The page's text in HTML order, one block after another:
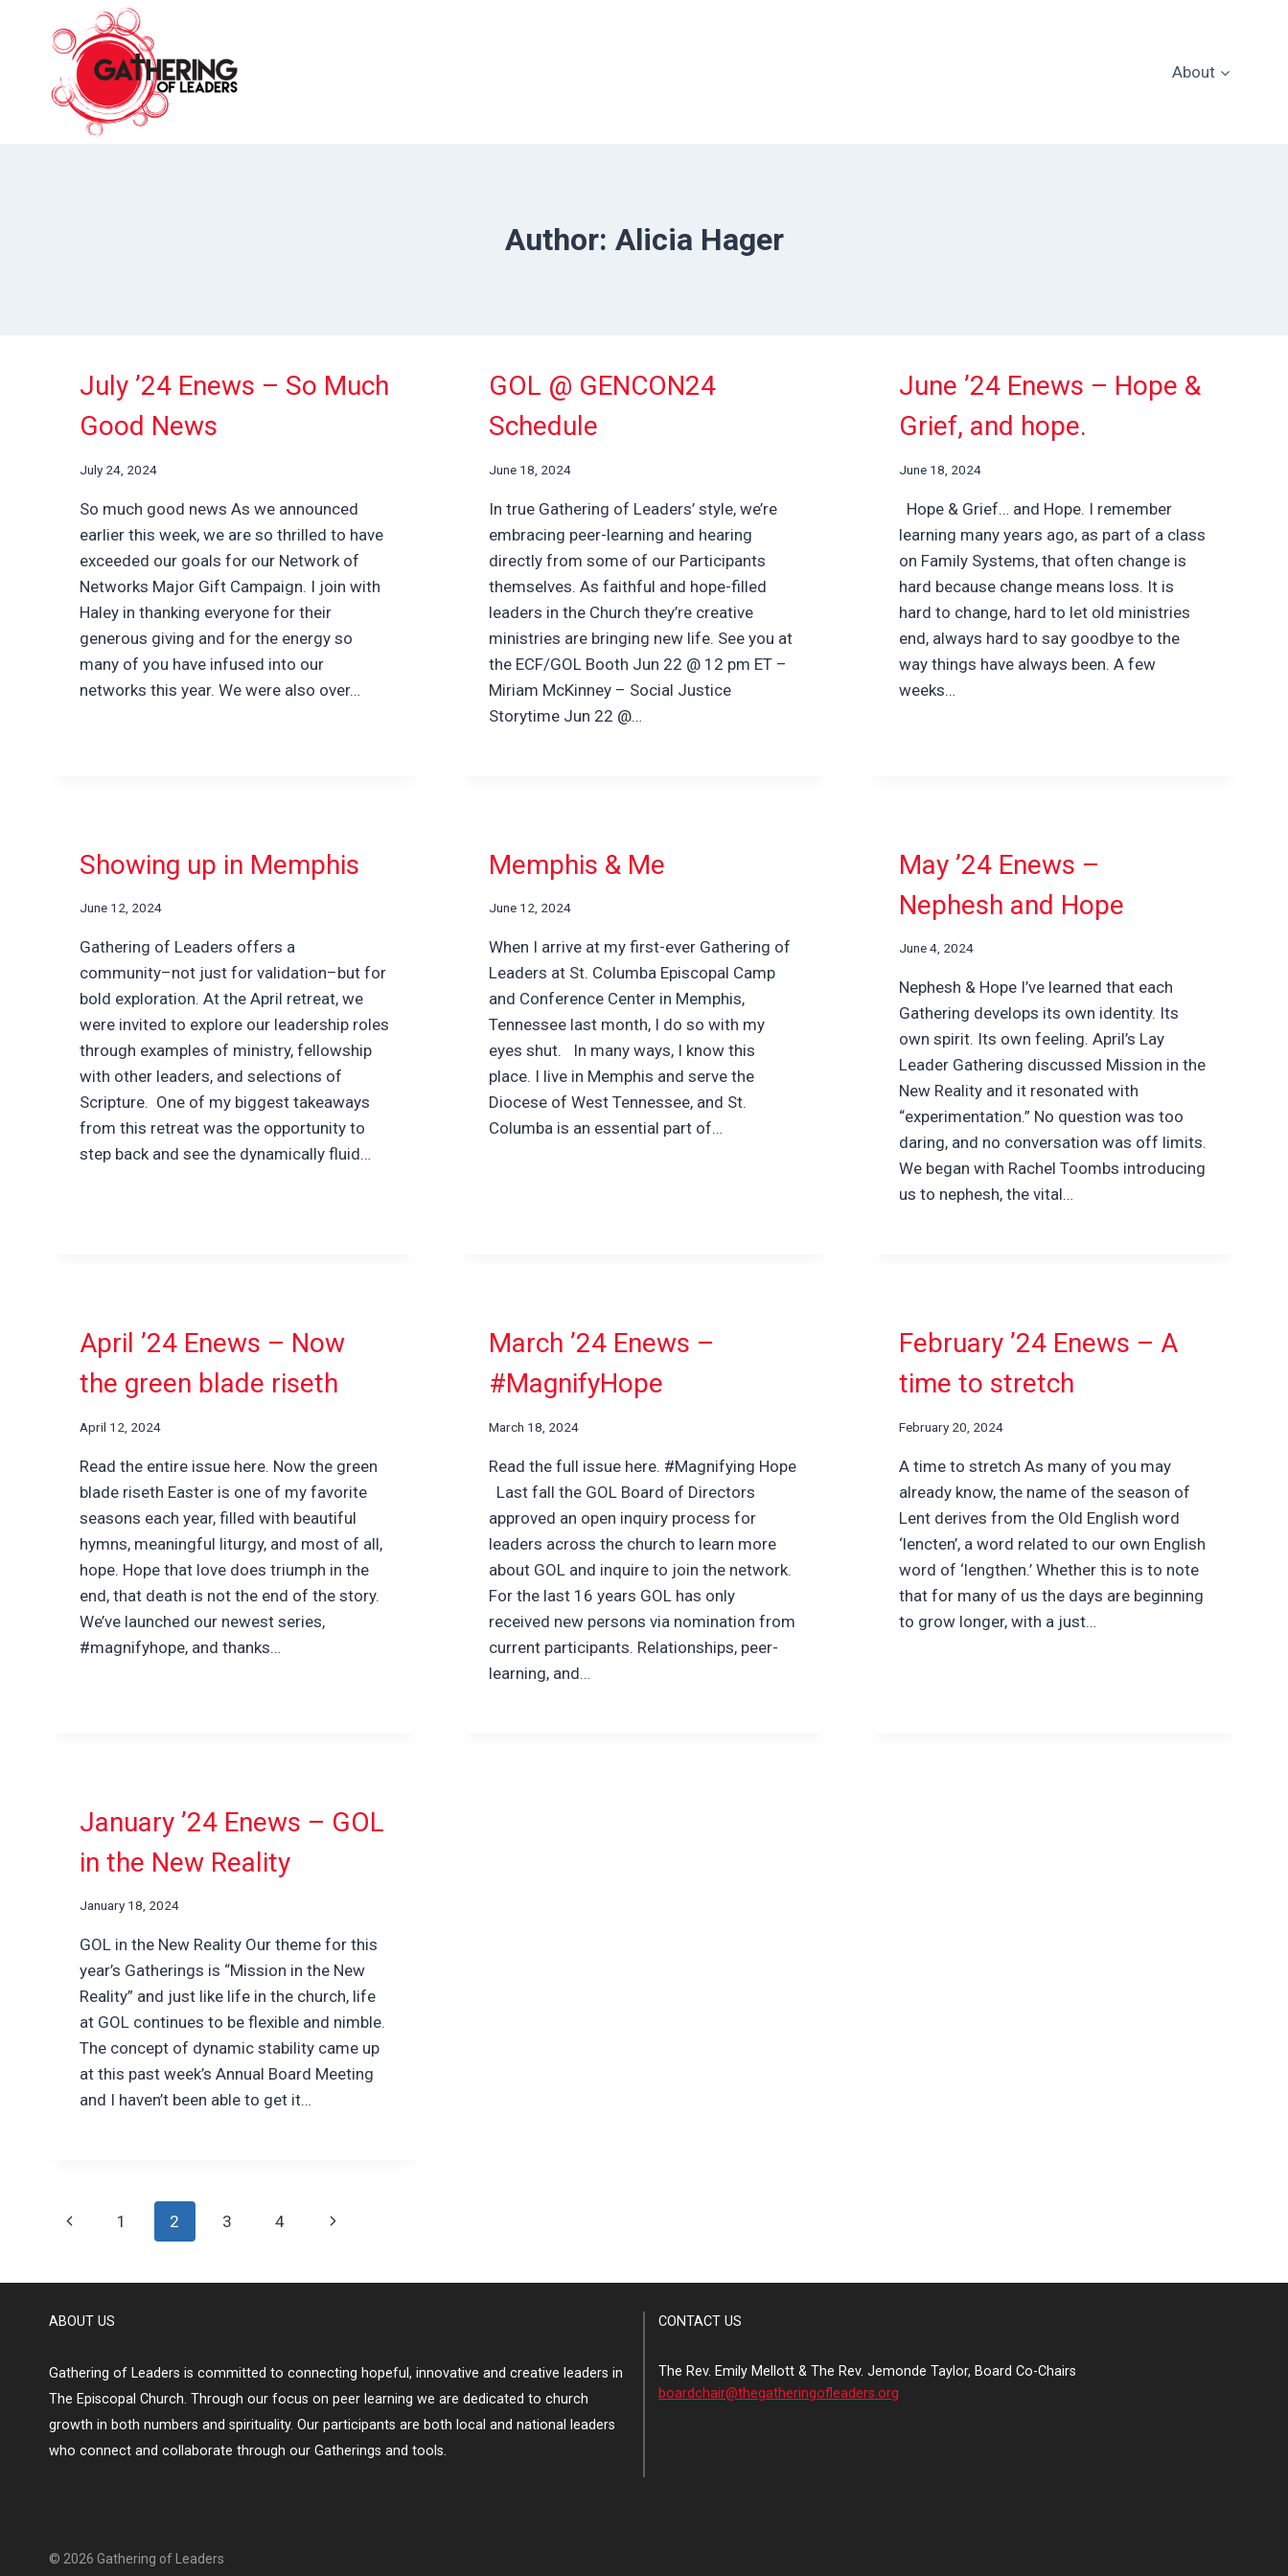
About
Author: Alicia Hager
July ’24 Enews – So Much
Good News
July 24, 2024
So much good news As we announced
earlier this week, we are so thrilled to have
exceeded our goals for our Network of
Networks Major Gift Campaign. I join with
Haley in thanking everyone for their
generous giving and for the energy so
many of you have infused into our
networks this year. We were also over…
GOL @ GENCON24
Schedule
June 18, 2024
In true Gathering of Leaders’ style, we’re
embracing peer-learning and hearing
directly from some of our Participants
themselves. As faithful and hope-filled
leaders in the Church they’re creative
ministries are bringing new life. See you at
the ECF/GOL Booth Jun 22 @ 12 pm ET –
Miriam McKinney – Social Justice
Storytime Jun 22 @…
June ’24 Enews – Hope &
Grief, and hope.
June 18, 2024
Hope & Grief… and Hope. I remember
learning many years ago, as part of a class
on Family Systems, that often change is
hard because change means loss. It is
hard to change, hard to let old ministries
end, always hard to say goodbye to the
way things have always been. A few
weeks…
Showing up in Memphis
June 12, 2024
Gathering of Leaders offers a
community–not just for validation–but for
bold exploration. At the April retreat, we
were invited to explore our leadership roles
through examples of ministry, fellowship
with other leaders, and selections of
Scripture. One of my biggest takeaways
from this retreat was the opportunity to
step back and see the dynamically fluid…
Memphis & Me
June 12, 2024
When I arrive at my first-ever Gathering of
Leaders at St. Columba Episcopal Camp
and Conference Center in Memphis,
Tennessee last month, I do so with my
eyes shut. In many ways, I know this
place. I live in Memphis and serve the
Diocese of West Tennessee, and St.
Columba is an essential part of…
May ’24 Enews –
Nephesh and Hope
June 4, 2024
Nephesh & Hope I’ve learned that each
Gathering develops its own identity. Its
own spirit. Its own feeling. April’s Lay
Leader Gathering discussed Mission in the
New Reality and it resonated with
“experimentation.” No question was too
daring, and no conversation was off limits.
We began with Rachel Toombs introducing
us to nephesh, the vital…
April ’24 Enews – Now
the green blade riseth
April 12, 2024
Read the entire issue here. Now the green
blade riseth Easter is one of my favorite
seasons each year, filled with beautiful
hymns, meaningful liturgy, and most of all,
hope. Hope that love does triumph in the
end, that death is not the end of the story.
We’ve launched our newest series,
#magnifyhope, and thanks…
March ’24 Enews –
#MagnifyHope
March 18, 2024
Read the full issue here. #Magnifying Hope
Last fall the GOL Board of Directors
approved an open inquiry process for
leaders across the church to learn more
about GOL and inquire to join the network.
For the last 16 years GOL has only
received new persons via nomination from
current participants. Relationships, peer-
learning, and…
February ’24 Enews – A
time to stretch
February 20, 2024
A time to stretch As many of you may
already know, the name of the season of
Lent derives from the Old English word
‘lencten’, a word related to our own English
word of ‘lengthen.’ Whether this is to note
that for many of us the days are beginning
to grow longer, with a just…
January ’24 Enews – GOL
in the New Reality
January 18, 2024
GOL in the New Reality Our theme for this
year’s Gatherings is “Mission in the New
Reality” and just like life in the church, life
at GOL continues to be flexible and nimble.
The concept of dynamic stability came up
at this past week’s Annual Board Meeting
and I haven’t been able to get it…
Page
Previous
1 2 3 4
Next
ABOUT US
Gathering of Leaders is committed to connecting hopeful, innovative and creative leaders in
The Episcopal Church. Through our focus on peer learning we are dedicated to church
growth in both numbers and spirituality. Our participants are both local and national leaders
who connect and collaborate through our Gatherings and tools.
CONTACT US
The Rev. Emily Mellott & The Rev. Jemonde Taylor, Board Co-Chairs
boardchair@thegatheringofleaders.org
© 2026 Gathering of Leaders